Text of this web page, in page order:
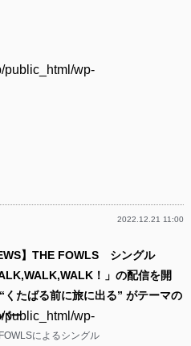
public_html/wp-
2022.12.21 11:00
public_html/wp-
】THE FOWLS シングル
！」の配信を開
たばる前に旅に出る” がテーマの
ー
によるシングル